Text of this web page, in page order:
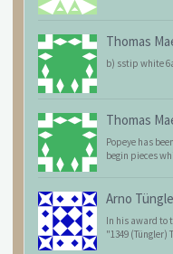
Thomas
b) sstip white
Thomas
Popeye has
begin pieces
Arno
In his award to
"1349 (Tüngler)